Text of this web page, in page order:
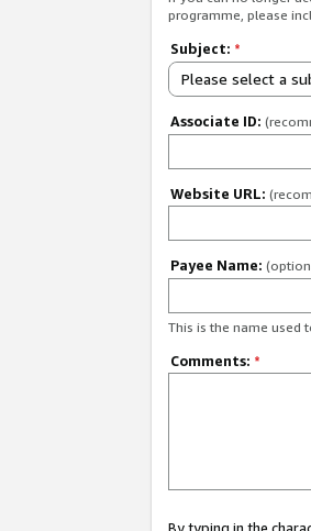
programme, please
Subject: *
Please select a
Associate ID:
Website URL:
Payee Name:
This is the name used
Comments: *